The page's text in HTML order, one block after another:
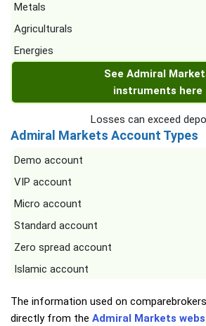
Metals
Agriculturals
Energies
See Admiral
instruments here
Losses can exceed
Admiral Markets Account Types
Demo account
VIP account
Micro account
Standard account
Zero spread account
Islamic account
The information used on
directly from the Admiral Markets